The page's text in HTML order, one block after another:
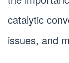
catalytic
issues, and